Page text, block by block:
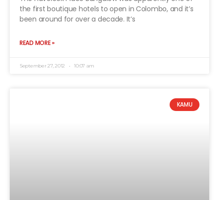
the first boutique hotels to open in Colombo, and it’s
been around for over a decade. It’s
READ MORE »
September 27, 2012 10:07 am
KAMU